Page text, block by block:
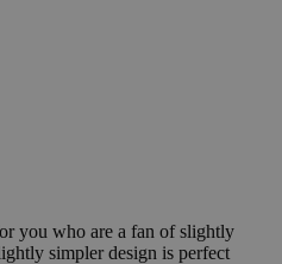
you who are a fan of slightly
simpler design is perfect